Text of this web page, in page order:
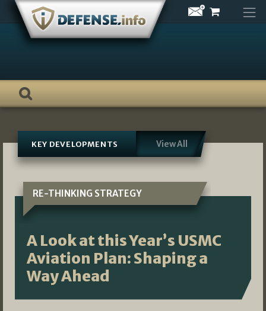
Skip
content
KEY DEVELOPMENTS View All
RE-THINKING STRATEGY
A Look at this Year’s USMC
Aviation Plan: Shaping a
Way Ahead